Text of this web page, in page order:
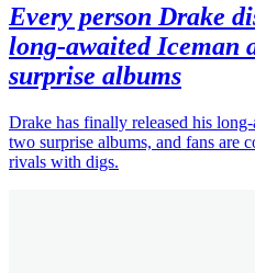
Every person Drake
long-awaited Iceman
surprise albums
Drake has finally released his
two surprise albums, and fans are
rivals with digs.